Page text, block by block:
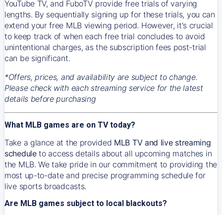
YouTube TV, and FuboTV provide free trials of varying
lengths. By sequentially signing up for these trials, you can
extend your free MLB viewing period. However, it's crucial
to keep track of when each free trial concludes to avoid
unintentional charges, as the subscription fees post-trial
can be significant.
*Offers, prices, and availability are subject to change.
Please check with each streaming service for the latest
details before purchasing
What MLB games are on TV today?
Take a glance at the provided MLB TV and live streaming
scheduleto access details about all upcoming matches in
the MLB. We take pride in our commitment to providing the
most up-to-date and precise programming schedule for
live sports broadcasts.
Are MLB games subject to local blackouts?